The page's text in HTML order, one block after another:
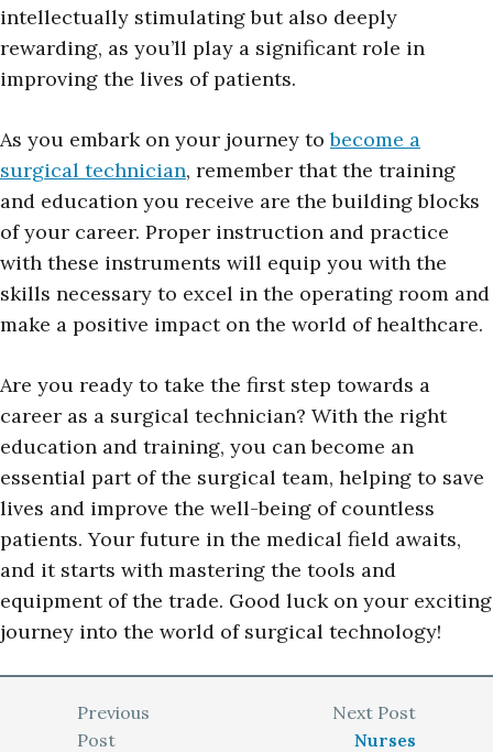
intellectually stimulating but also deeply
rewarding, as you’ll play a significant role in
improving the lives of patients.
As you embark on your journey tobecome a
surgical technician, remember that the training
and education you receive are the building blocks
of your career. Proper instruction and practice
with these instruments will equip you with the
skills necessary to excel in the operating room and
make a positive impact on the world of healthcare.
Are you ready to take the first step towards a
career as a surgical technician? With the right
education and training, you can become an
essential part of the surgical team, helping to save
lives and improve the well-being of countless
patients. Your future in the medical field awaits,
and it starts with mastering the tools and
equipment of the trade. Good luck on your exciting
journey into the world of surgical technology!
Nurses